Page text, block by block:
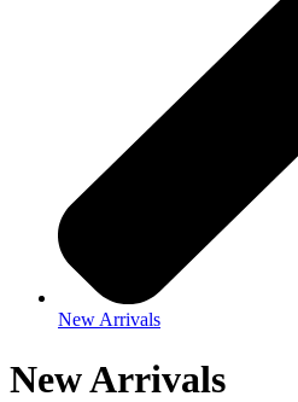
New Arrivals
New Arrivals